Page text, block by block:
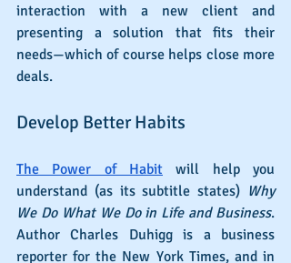
interaction with a new client and
presenting a solution that fits their
needs—which of course helps close more
deals.
Develop Better Habits
The Power of Habit will help you
understand (as its subtitle states) Why
We Do What We Do in Life and Business.
Author Charles Duhigg is a business
reporter for the New York Times, and in